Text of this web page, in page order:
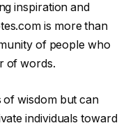
inspiration and
is more than
of people who
of words.
wisdom but can
individuals toward